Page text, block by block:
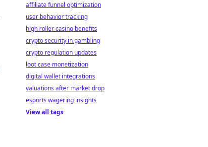
affiliate funnel optimization
user behavior tracking
high roller casino benefits
crypto security in gambling
crypto regulation updates
loot case monetization
digital wallet integrations
valuations after market drop
esports wagering insights
View all tags